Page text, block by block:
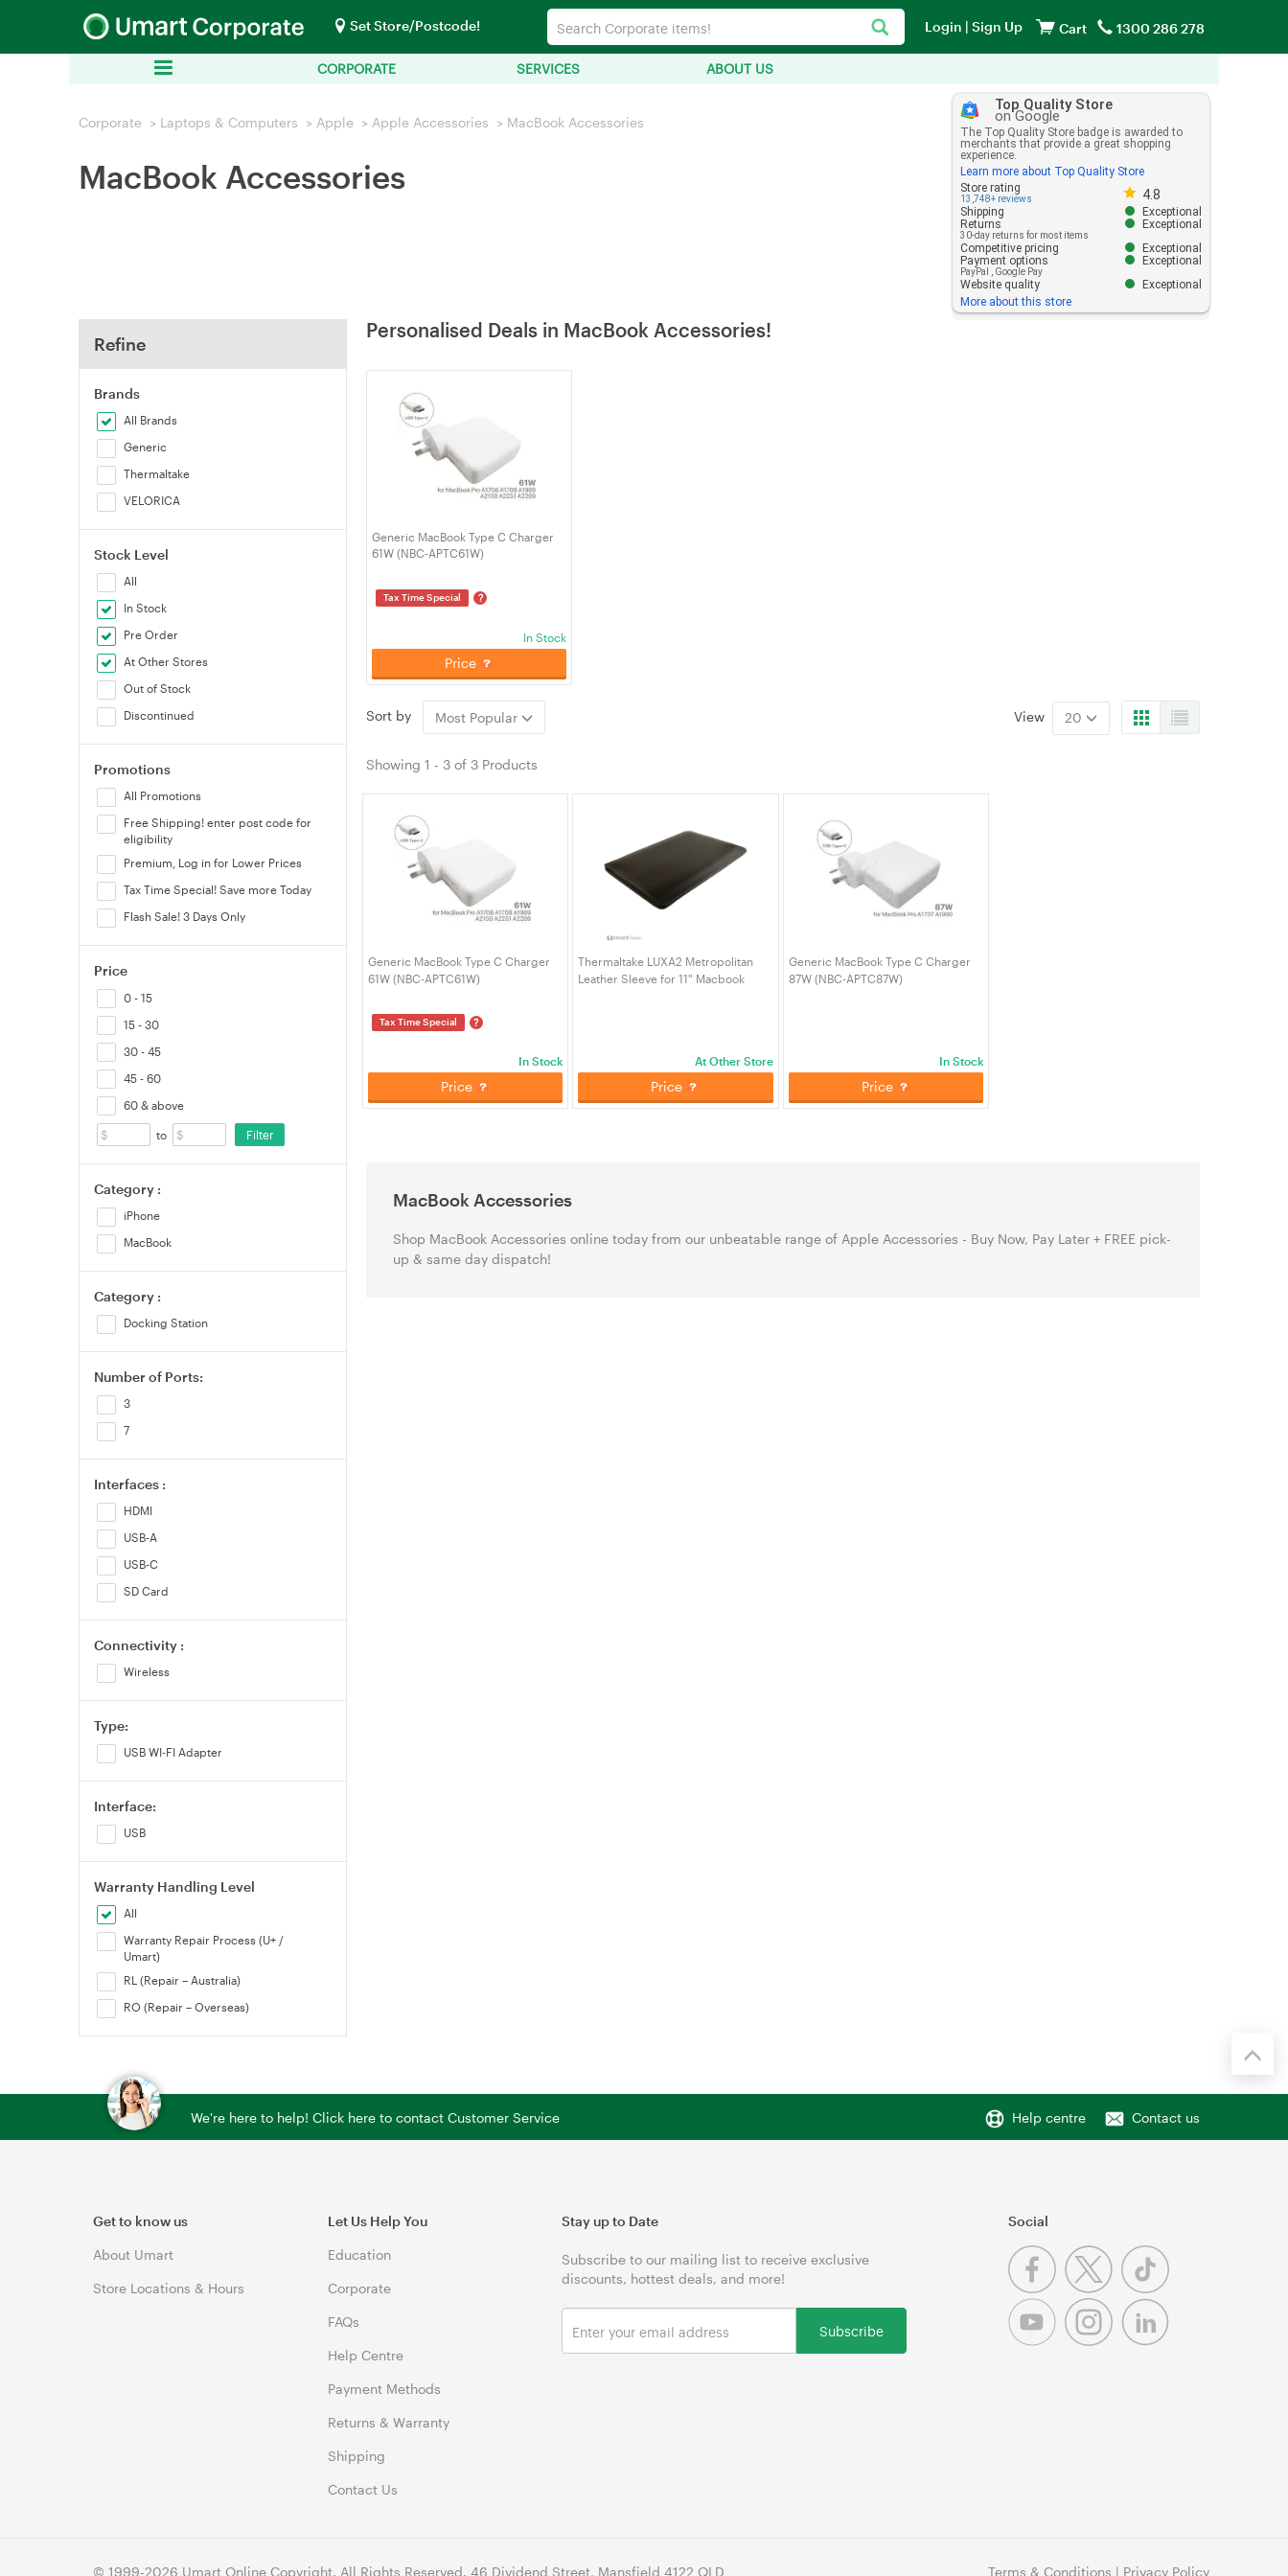
Set Store/Postcode! Login | Sign Up Cart 1300 286 278
CORPORATE SERVICES ABOUT US
Corporate > Laptops & Computers > Apple > Apple Accessories > MacBook Accessories
MacBook Accessories
Top Quality Store
on Google
The Top Quality Store badge is awarded to
merchants that provide a great shopping
experience.
Learn more about Top Quality Store
Store rating
13,748+ reviews 4.8
Store rating 4.8 out of 5
Shipping
Exceptional
Returns
30-day returns for most items
Exceptional
Competitive pricing
Exceptional
Payment options
PayPal Google Pay
Exceptional
Website quality
Exceptional
More about this store
Refine
Brands
All Brands
Generic
Thermaltake
VELORICA
Stock Level
All
In Stock
Pre Order
At Other Stores
Out of Stock
Discontinued
Promotions
All Promotions
Free Shipping! enter post code for
eligibility
Premium, Log in for Lower Prices
Tax Time Special! Save more Today
Flash Sale! 3 Days Only
Price
0 - 15
15 - 30
30 - 45
45 - 60
60 & above
to Filter
Category :
iPhone
MacBook
Category :
Docking Station
Number of Ports:
3
7
Interfaces :
HDMI
USB-A
USB-C
SD Card
Connectivity :
Wireless
Type:
USB WI-FI Adapter
Interface:
USB
Warranty Handling Level
All
Warranty Repair Process (U+ /
Umart)
RL (Repair – Australia)
RO (Repair – Overseas)
Personalised Deals in MacBook Accessories!
Generic MacBook Type C Charger
61W (NBC-APTC61W)
Tax Time Special ?
In Stock
Price
Sort by Most Popular View 20
Showing 1 - 3 of 3 Products
Generic MacBook Type C Charger
61W (NBC-APTC61W)
Tax Time Special ?
In Stock
Price
Thermaltake LUXA2 Metropolitan
Leather Sleeve for 11" Macbook
At Other Store
Price
Generic MacBook Type C Charger
87W (NBC-APTC87W)
In Stock
Price
MacBook Accessories
Shop MacBook Accessories online today from our unbeatable range of Apple Accessories - Buy Now, Pay Later + FREE pick-
up & same day dispatch!
We're here to help! Click here to contact Customer Service Help centre Contact us
Get to know us
About Umart
Store Locations & Hours
Let Us Help You
Education
Corporate
FAQs
Help Centre
Payment Methods
Returns & Warranty
Shipping
Contact Us
Stay up to Date
Subscribe to our mailing list to receive exclusive
discounts, hottest deals, and more!
Subscribe
Social
© 1999-2026 Umart Online Copyright. All Rights Reserved. 46 Dividend Street, Mansfield 4122 QLD Terms & Conditions | Privacy Policy